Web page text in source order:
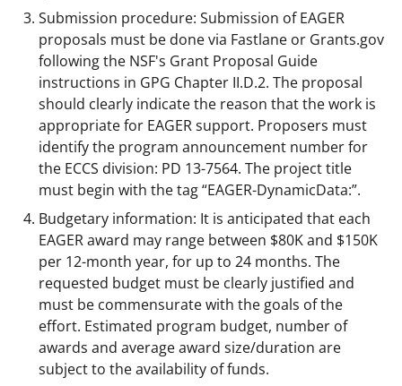
Submission procedure: Submission of EAGER
proposals must be done via Fastlane or Grants.gov
following the NSF's Grant Proposal Guide
instructions in GPG Chapter II.D.2. The proposal
should clearly indicate the reason that the work is
appropriate for EAGER support. Proposers must
identify the program announcement number for
the ECCS division: PD 13-7564. The project title
must begin with the tag “EAGER-DynamicData:”.
Budgetary information: It is anticipated that each
EAGER award may range between $80K and $150K
per 12-month year, for up to 24 months. The
requested budget must be clearly justified and
must be commensurate with the goals of the
effort. Estimated program budget, number of
awards and average award size/duration are
subject to the availability of funds.